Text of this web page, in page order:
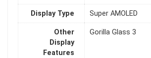
Display Type Super AMOLED
Other
Display
Features
Gorilla Glass 3